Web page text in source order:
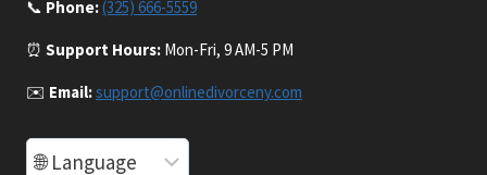
📞 Phone:(325) 666-5559
⏰ Support Hours: Mon-Fri, 9 AM-5 PM
✉️ Email:support@onlinedivorceny.com